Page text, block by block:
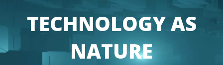
TECHNOLOGY AS
NATURE